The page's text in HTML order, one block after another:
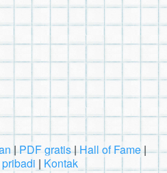
|PDF gratis|Hall of Fame|
| Kontak